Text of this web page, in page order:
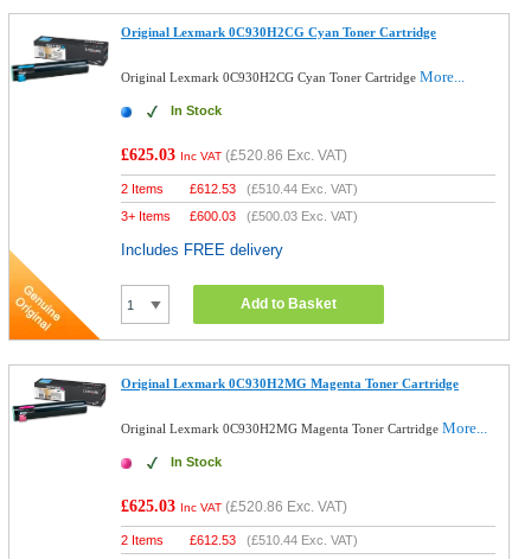
Original Lexmark 0C930H2CG Cyan Toner Cartridge
Original Lexmark 0C930H2CG Cyan Toner CartridgeMore...
In Stock
£625.03 Inc VAT (£520.86 Exc. VAT)
2 Items £612.53 (£510.44 Exc. VAT)
3+ Items
£600.03 (£500.03 Exc. VAT)
Includes FREE delivery
Add to Basket
Original Lexmark 0C930H2MG Magenta Toner Cartridge
Original Lexmark 0C930H2MG Magenta Toner CartridgeMore...
In Stock
£625.03 Inc VAT (£520.86 Exc. VAT)
2 Items £612.53 (£510.44 Exc. VAT)